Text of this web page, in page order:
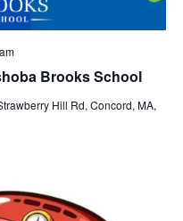
Brooks School
Hill Rd, Concord, MA,